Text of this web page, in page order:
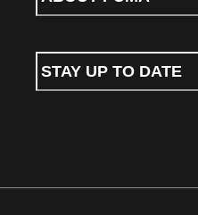
STAY UP TO DATE